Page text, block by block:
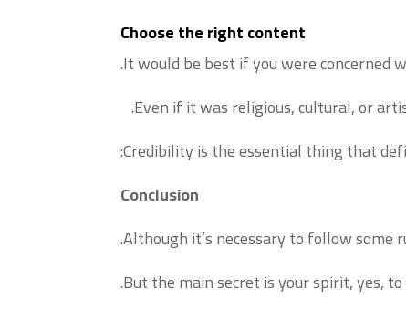
Choose the right content
It would be best if you were concerned
Even if it was religious, cultural, or
Credibility is the essential thing that
Conclusion
Although it’s necessary to follow some
But the main secret is your spirit, yes,